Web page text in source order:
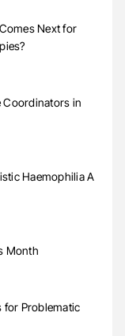
Next for
Coordinators in
Haemophilia A
Month
for Problematic